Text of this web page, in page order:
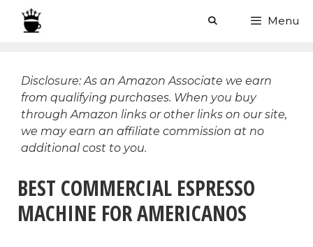
Skip
Menu
Disclosure: As an Amazon Associate we earn
from qualifying purchases. When you buy
through Amazon links or other links on our site,
we may earn an affiliate commission at no
additional cost to you.
BEST COMMERCIAL ESPRESSO
MACHINE FOR AMERICANOS